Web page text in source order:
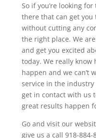
So if you’re looking
there that can get
without cutting any
the right place. We
and get you excited
today. We really know
happen and we can’t
service in the industry
get in contact with us
great results happen
Go and visit our
give us a call 918-